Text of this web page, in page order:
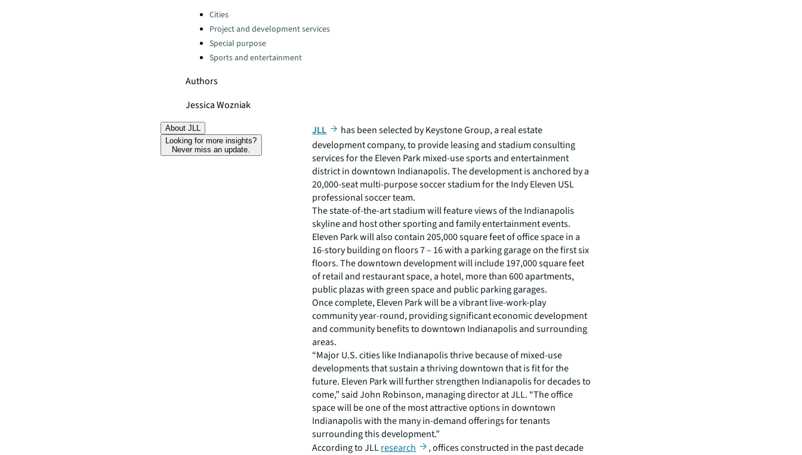
Categories:
Cities
Project and development services
Special purpose
Sports and entertainment
Authors
Jessica Wozniak
About JLL
Looking for more insights?
Never miss an update.
JLL
has been selected by Keystone Group, a real estate
development company, to provide leasing and stadium consulting
services for the Eleven Park mixed-use sports and entertainment
district in downtown Indianapolis. The development is anchored by a
20,000-seat multi-purpose soccer stadium for the Indy Eleven USL
professional soccer team.
The state-of-the-art stadium will feature views of the Indianapolis
skyline and host other sporting and family entertainment events.
Eleven Park will also contain 205,000 square feet of office space in a
16-story building on floors 7 – 16 with a parking garage on the first six
floors. The downtown development will include 197,000 square feet
of retail and restaurant space, a hotel, more than 600 apartments,
public plazas with green space and public parking garages.
Once complete, Eleven Park will be a vibrant live-work-play
community year-round, providing significant economic development
and community benefits to downtown Indianapolis and surrounding
areas.
“Major U.S. cities like Indianapolis thrive because of mixed-use
developments that sustain a thriving downtown that is fit for the
future. Eleven Park will further strengthen Indianapolis for decades to
come,” said John Robinson, managing director at JLL. “The office
space will be one of the most attractive options in downtown
Indianapolis with the many in-demand offerings for tenants
surrounding this development.”
According to JLLresearch
, offices constructed in the past decade